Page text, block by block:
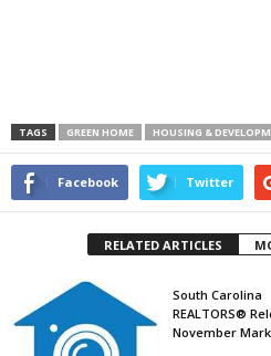
TAGS GREEN HOME HOUSING &
Facebook Twitter
RELATED ARTICLES
South Carolina
REALTORS®
November